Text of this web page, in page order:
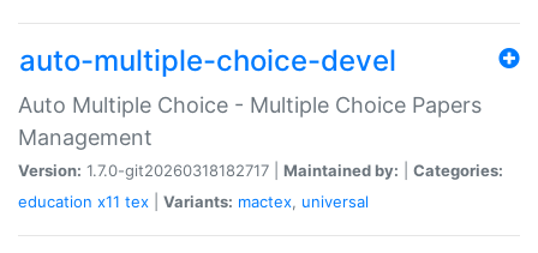
auto-multiple-choice-devel
Auto Multiple Choice - Multiple Choice Papers
Management
Version: 1.7.0-git20260318182717 | Maintained by:
Categories:
education x11 tex Variants: mactex, universal